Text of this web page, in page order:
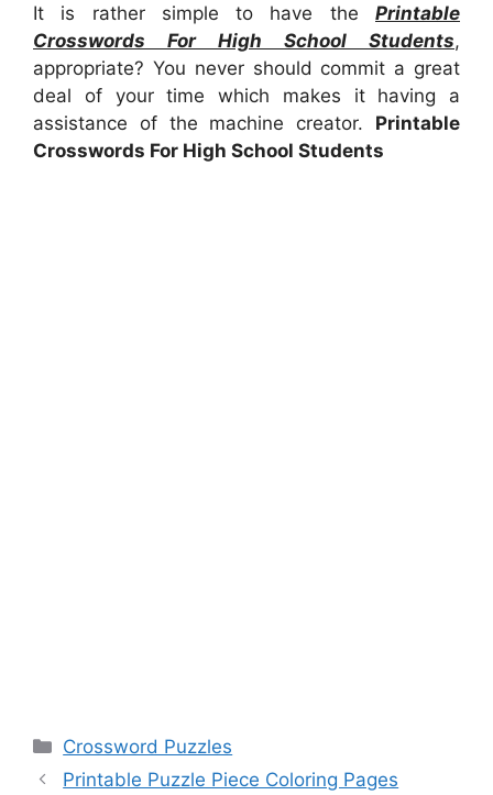
It is rather simple to have the Printable
Crosswords For High School Students,
appropriate? You never should commit a great
deal of your time which makes it having a
assistance of the machine creator. Printable
Crosswords For High School Students
Categories
Crossword Puzzles
Printable Puzzle Piece Coloring Pages